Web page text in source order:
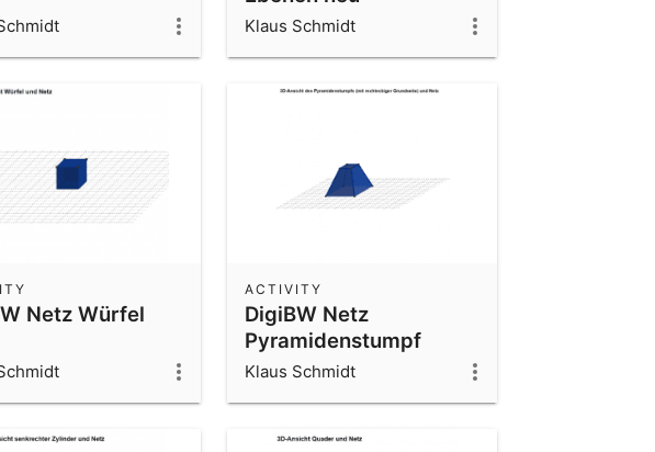
Klaus Schmidt
Netz Würfel
DigiBW Netz
Pyramidenstumpf
ACTIVITY
Klaus Schmidt